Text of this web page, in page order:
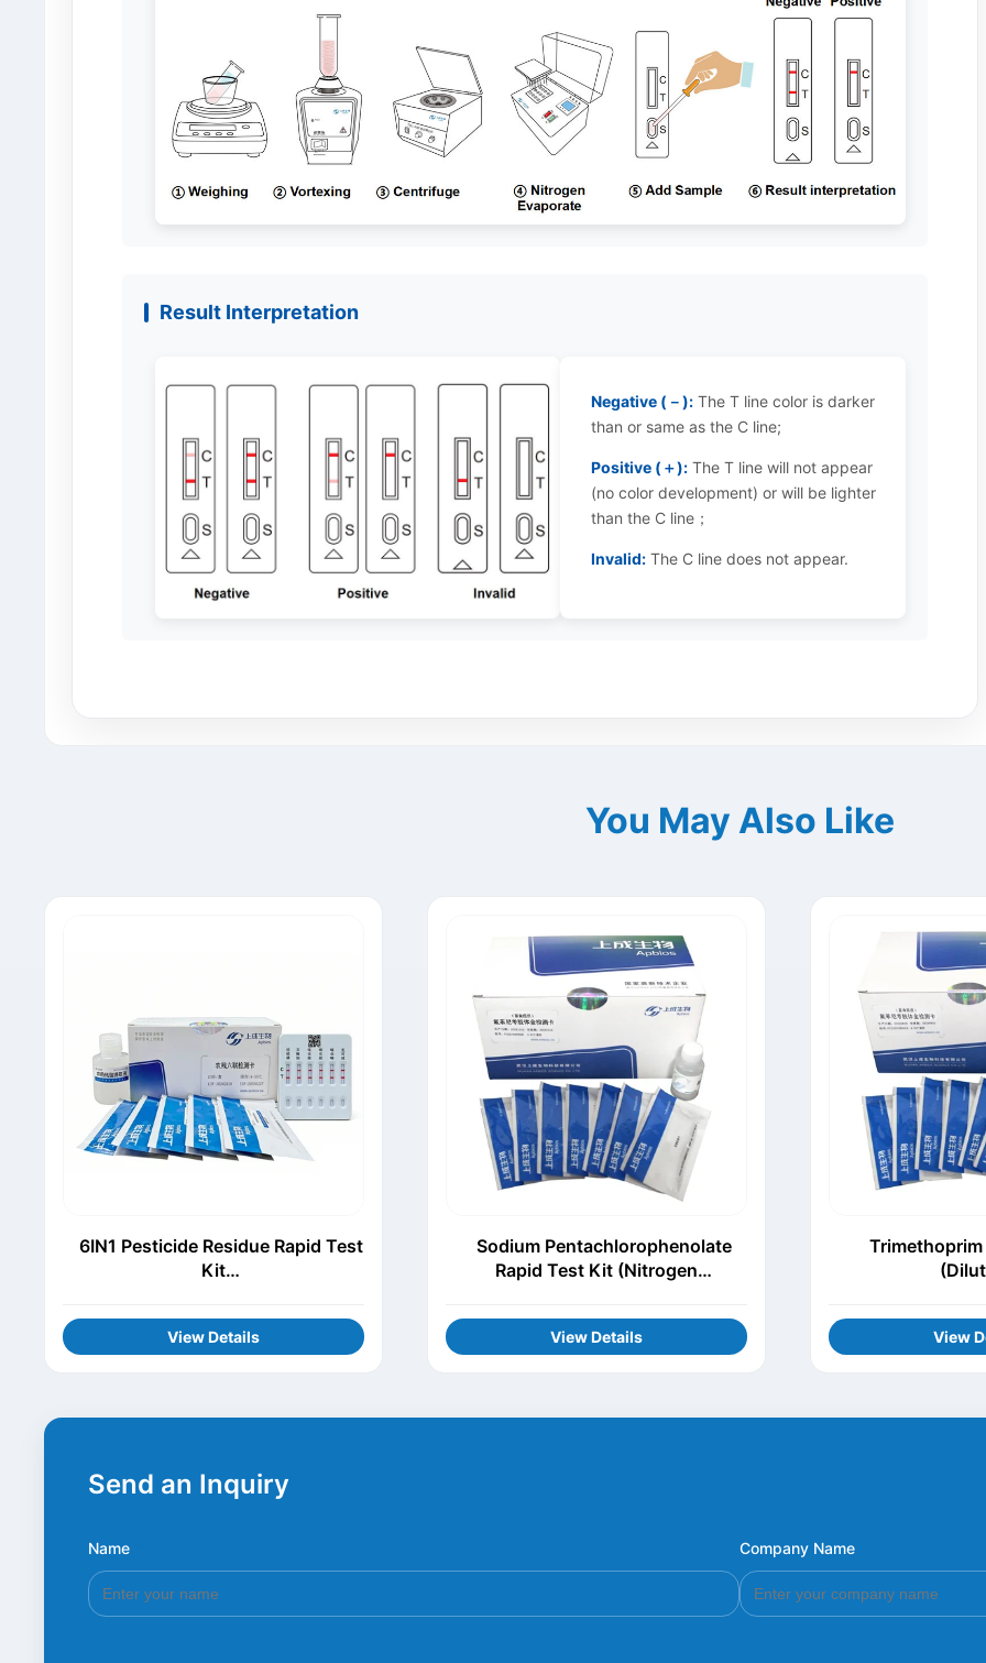
Result Interpretation
Negative (－):The T line color is darker
than or same as the C line;
Positive (＋):The T line will not appear
(no color development) or will be lighter
than the C line；
Invalid:The C line does not appear.
You May Also Like
6IN1 Pesticide Residue Rapid Test
Kit
orothalonil+Carbofuran+Carbenda
zim+Acetamiprid)
View Details
Sodium Pentachlorophenolate
Rapid Test Kit (Nitrogen
View Details View
Send an Inquiry
Name Company Name